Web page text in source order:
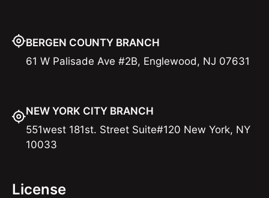
License
BERGEN COUNTY BRANCH
61 W Palisade Ave #2B, Englewood, NJ 07631
NEW YORK CITY BRANCH
551west 181st. Street Suite#120 New York, NY
10033